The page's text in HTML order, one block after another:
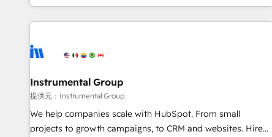
solution. As the only firm in the world to hold Elite Partner
Accreditations with both HubSpot and Clay, our clients gain
generation, data intelligence, and go-to-market execution.
🛡️ - Pricing: Implementations starting at $1,5k 💵 - Speed:
Launch in 14 days ⚡ - Global: 250 professionals across five
continents 🌐 - Scale: Fastest tiering Elite HubSpot Partner 🪴
- Sales Hub: More implementations than any other Partner
Instrumental Group
提供元：Instrumental Group
We help companies scale with HubSpot. From small
projects to growth campaigns, to CRM and websites. Hire